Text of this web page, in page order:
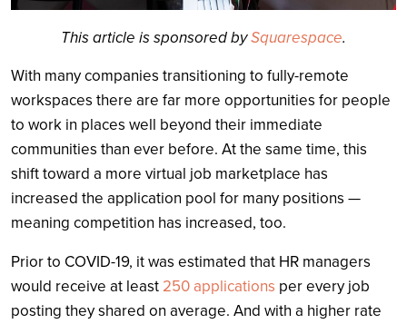
This article is sponsored bySquarespace.
With many companies transitioning to fully-remote
workspaces there are far more opportunities for people
to work in places well beyond their immediate
communities than ever before. At the same time, this
shift toward a more virtual job marketplace has
increased the application pool for many positions —
meaning competition has increased, too.
Prior to COVID-19, it was estimated that HR managers
would receive at least 250 applications per every job
posting they shared on average. And with a higher rate